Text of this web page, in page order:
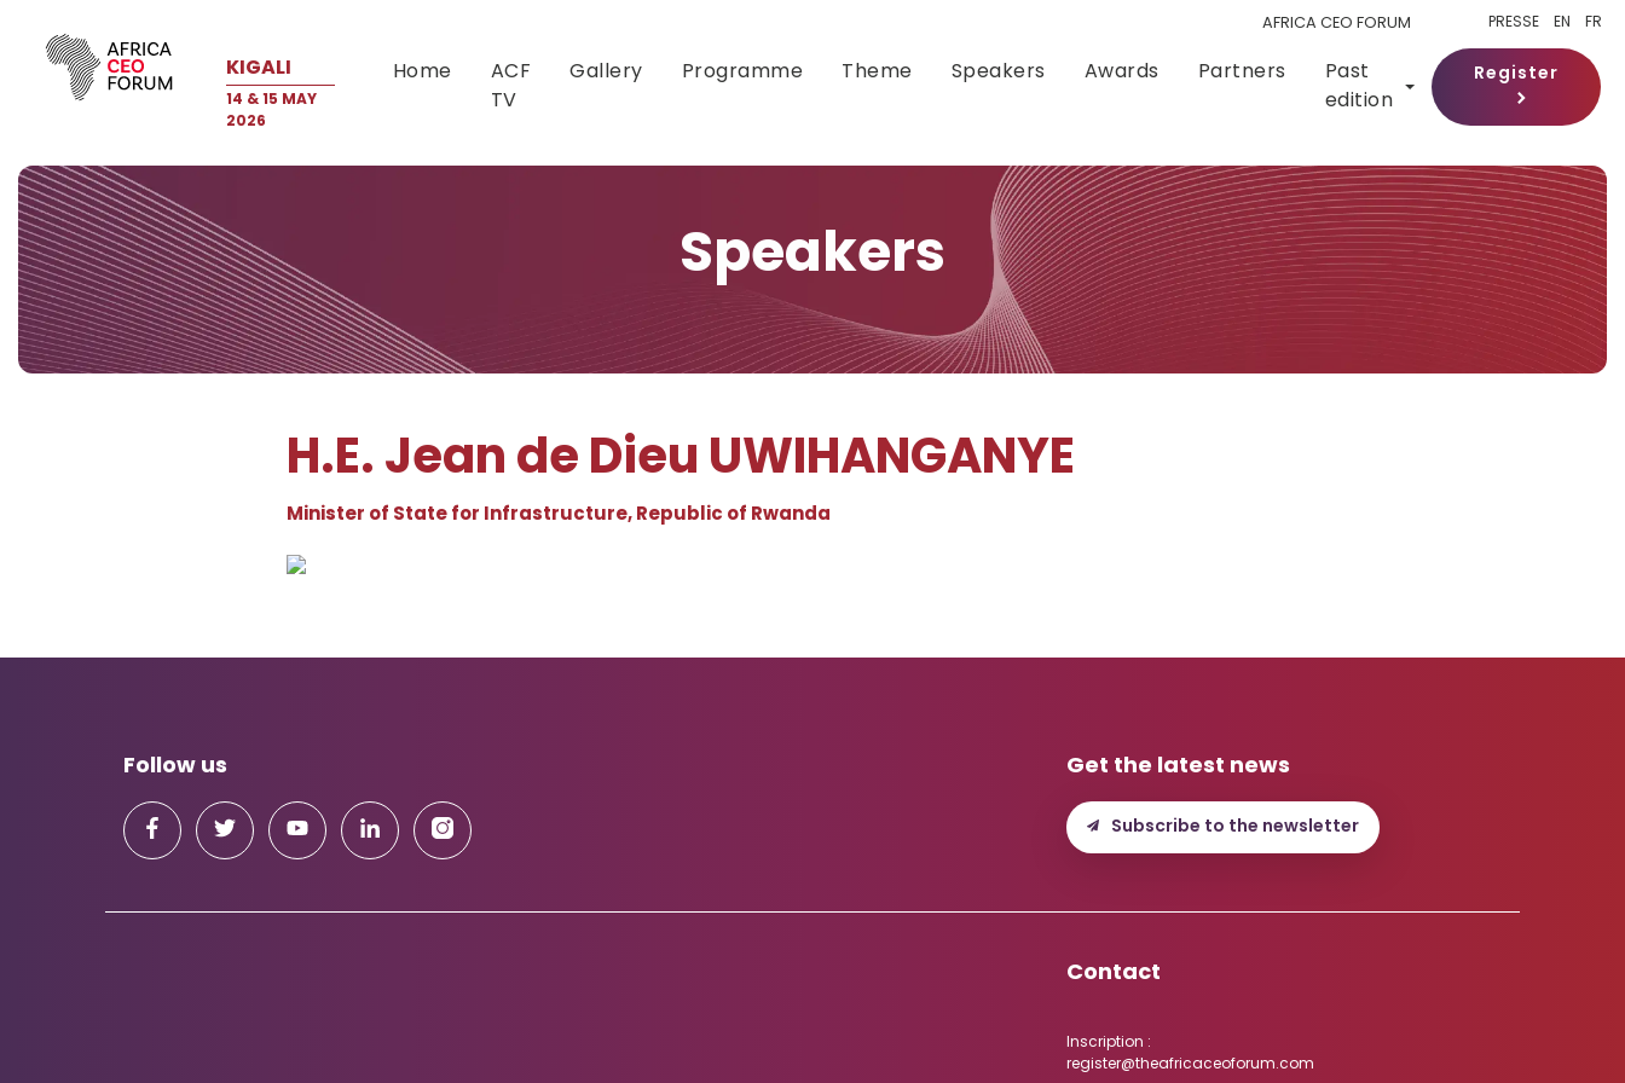
KIGALI
14 & 15 MAY
2026
Home
ACF
TV
Gallery Programme Theme Speakers Awards Partners
Past
edition
AFRICA CEO FORUM
Register
PRESSE EN FR
Speakers
H.E. Jean de Dieu UWIHANGANYE
Minister of State for Infrastructure, Republic of Rwanda
Follow us Get the latest news
Subscribe to the newsletter
Contact
Inscription :
register@theafricaceoforum.com